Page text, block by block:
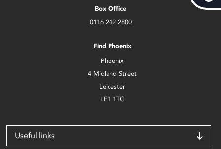
Box Office
0116 242 2800
Find Phoenix
Phoenix
4 Midland Street
Leicester
LE1 1TG
Useful links